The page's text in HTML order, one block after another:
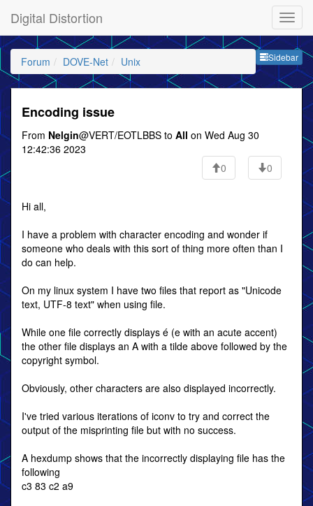
Digital Distortion
Sidebar
Forum DOVE-Net Unix
Encoding issue
From Nelgin@VERT/EOTLBBS to All on Wed Aug 30
12:42:36 2023
0
0
Hi all,
I have a problem with character encoding and wonder if
someone who deals with this sort of thing more often than I
do can help.
On my linux system I have two files that report as "Unicode
text, UTF-8 text" when using file.
While one file correctly displays é (e with an acute accent)
the other file displays an A with a tilde above followed by the
copyright symbol.
Obviously, other characters are also displayed incorrectly.
I've tried various iterations of iconv to try and correct the
output of the misprinting file but with no success.
A hexdump shows that the incorrectly displaying file has the
following
c3 83 c2 a9